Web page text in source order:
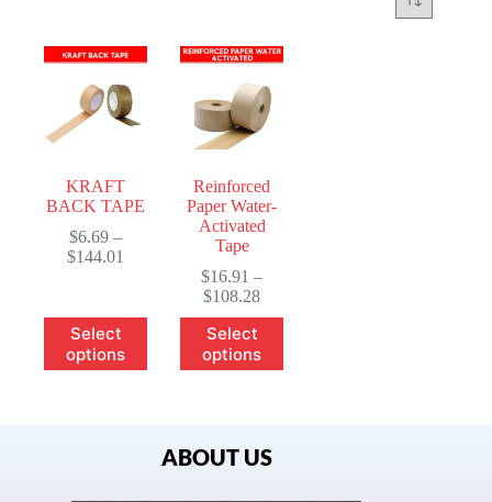
KRAFT
BACK TAPE
$6.69 –
$144.01
Select
options
Reinforced
Paper Water-
Activated
Tape
$16.91 –
$108.28
Select
options
ABOUT US